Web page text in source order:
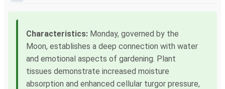
Characteristics: Monday, governed by the
Moon, establishes a deep connection with water
and emotional aspects of gardening. Plant
tissues demonstrate increased moisture
absorption and enhanced cellular turgor pressure,